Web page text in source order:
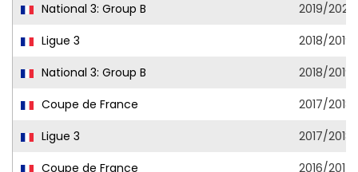
National 3: Group B
2019/2020
Ligue 3
2018/2019
National 3: Group B
2018/2019
Coupe de France
2017/2018
Ligue 3
2017/2018
Coupe de France
2016/2017